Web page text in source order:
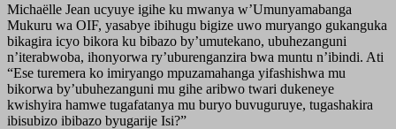
Michaëlle Jean ucyuye igihe ku mwanya w’Umunyamabanga
Mukuru wa OIF, yasabye ibihugu bigize uwo muryango gukanguka
bikagira icyo bikora ku bibazo by’umutekano, ubuhezanguni
n’iterabwoba, ihonyorwa ry’uburenganzira bwa muntu n’ibindi. Ati
“Ese turemera ko imiryango mpuzamahanga yifashishwa mu
bikorwa by’ubuhezanguni mu gihe aribwo twari dukeneye
kwishyira hamwe tugafatanya mu buryo buvuguruye, tugashakira
ibisubizo ibibazo byugarije Isi?”